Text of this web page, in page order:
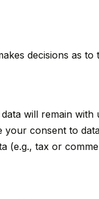
decisions as to
will remain
consent to
(e.g., tax or